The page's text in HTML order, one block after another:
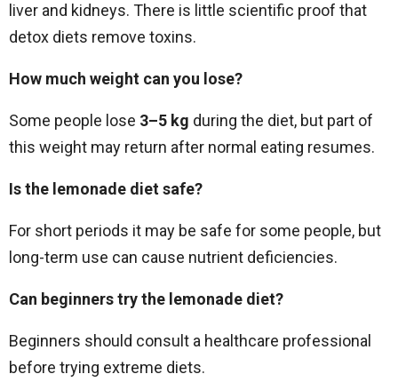
liver and kidneys. There is little scientific proof that
detox diets remove toxins.
How much weight can you lose?
Some people lose 3–5 kg during the diet, but part of
this weight may return after normal eating resumes.
Is the lemonade diet safe?
For short periods it may be safe for some people, but
long-term use can cause nutrient deficiencies.
Can beginners try the lemonade diet?
Beginners should consult a healthcare professional
before trying extreme diets.